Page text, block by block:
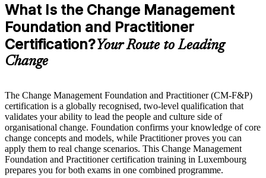
What Is the Change Management
Foundation and Practitioner
Certification?Your Route to Leading
Change
The Change Management Foundation and Practitioner (CM-F&P)
certification is a globally recognised, two-level qualification that
validates your ability to lead the people and culture side of
organisational change. Foundation confirms your knowledge of core
change concepts and models, while Practitioner proves you can
apply them to real change scenarios. This Change Management
Foundation and Practitioner certification training in Luxembourg
prepares you for both exams in one combined programme.